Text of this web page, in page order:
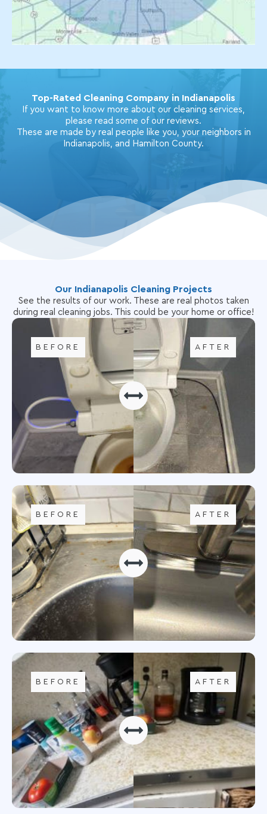
Top-Rated Cleaning Company in Indianapolis
If you want to know more about our cleaning services,
please read some of our reviews.
These are made by real people like you, your neighbors in
Indianapolis, and Hamilton County.
Our Indianapolis Cleaning Projects
See the results of our work. These are real photos taken
during real cleaning jobs. This could be your home or office!
BEFORE AFTER
BEFORE AFTER
BEFORE AFTER